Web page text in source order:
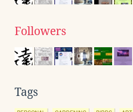
Followers
Tags